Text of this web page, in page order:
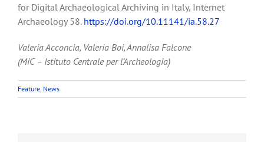
for Digital Archaeological Archiving in Italy, Internet
Archaeology 58. https://doi.org/10.11141/ia.58.27
Valeria Acconcia, Valeria Boi, Annalisa Falcone
(MiC – Istituto Centrale per l’Archeologia)
Feature News